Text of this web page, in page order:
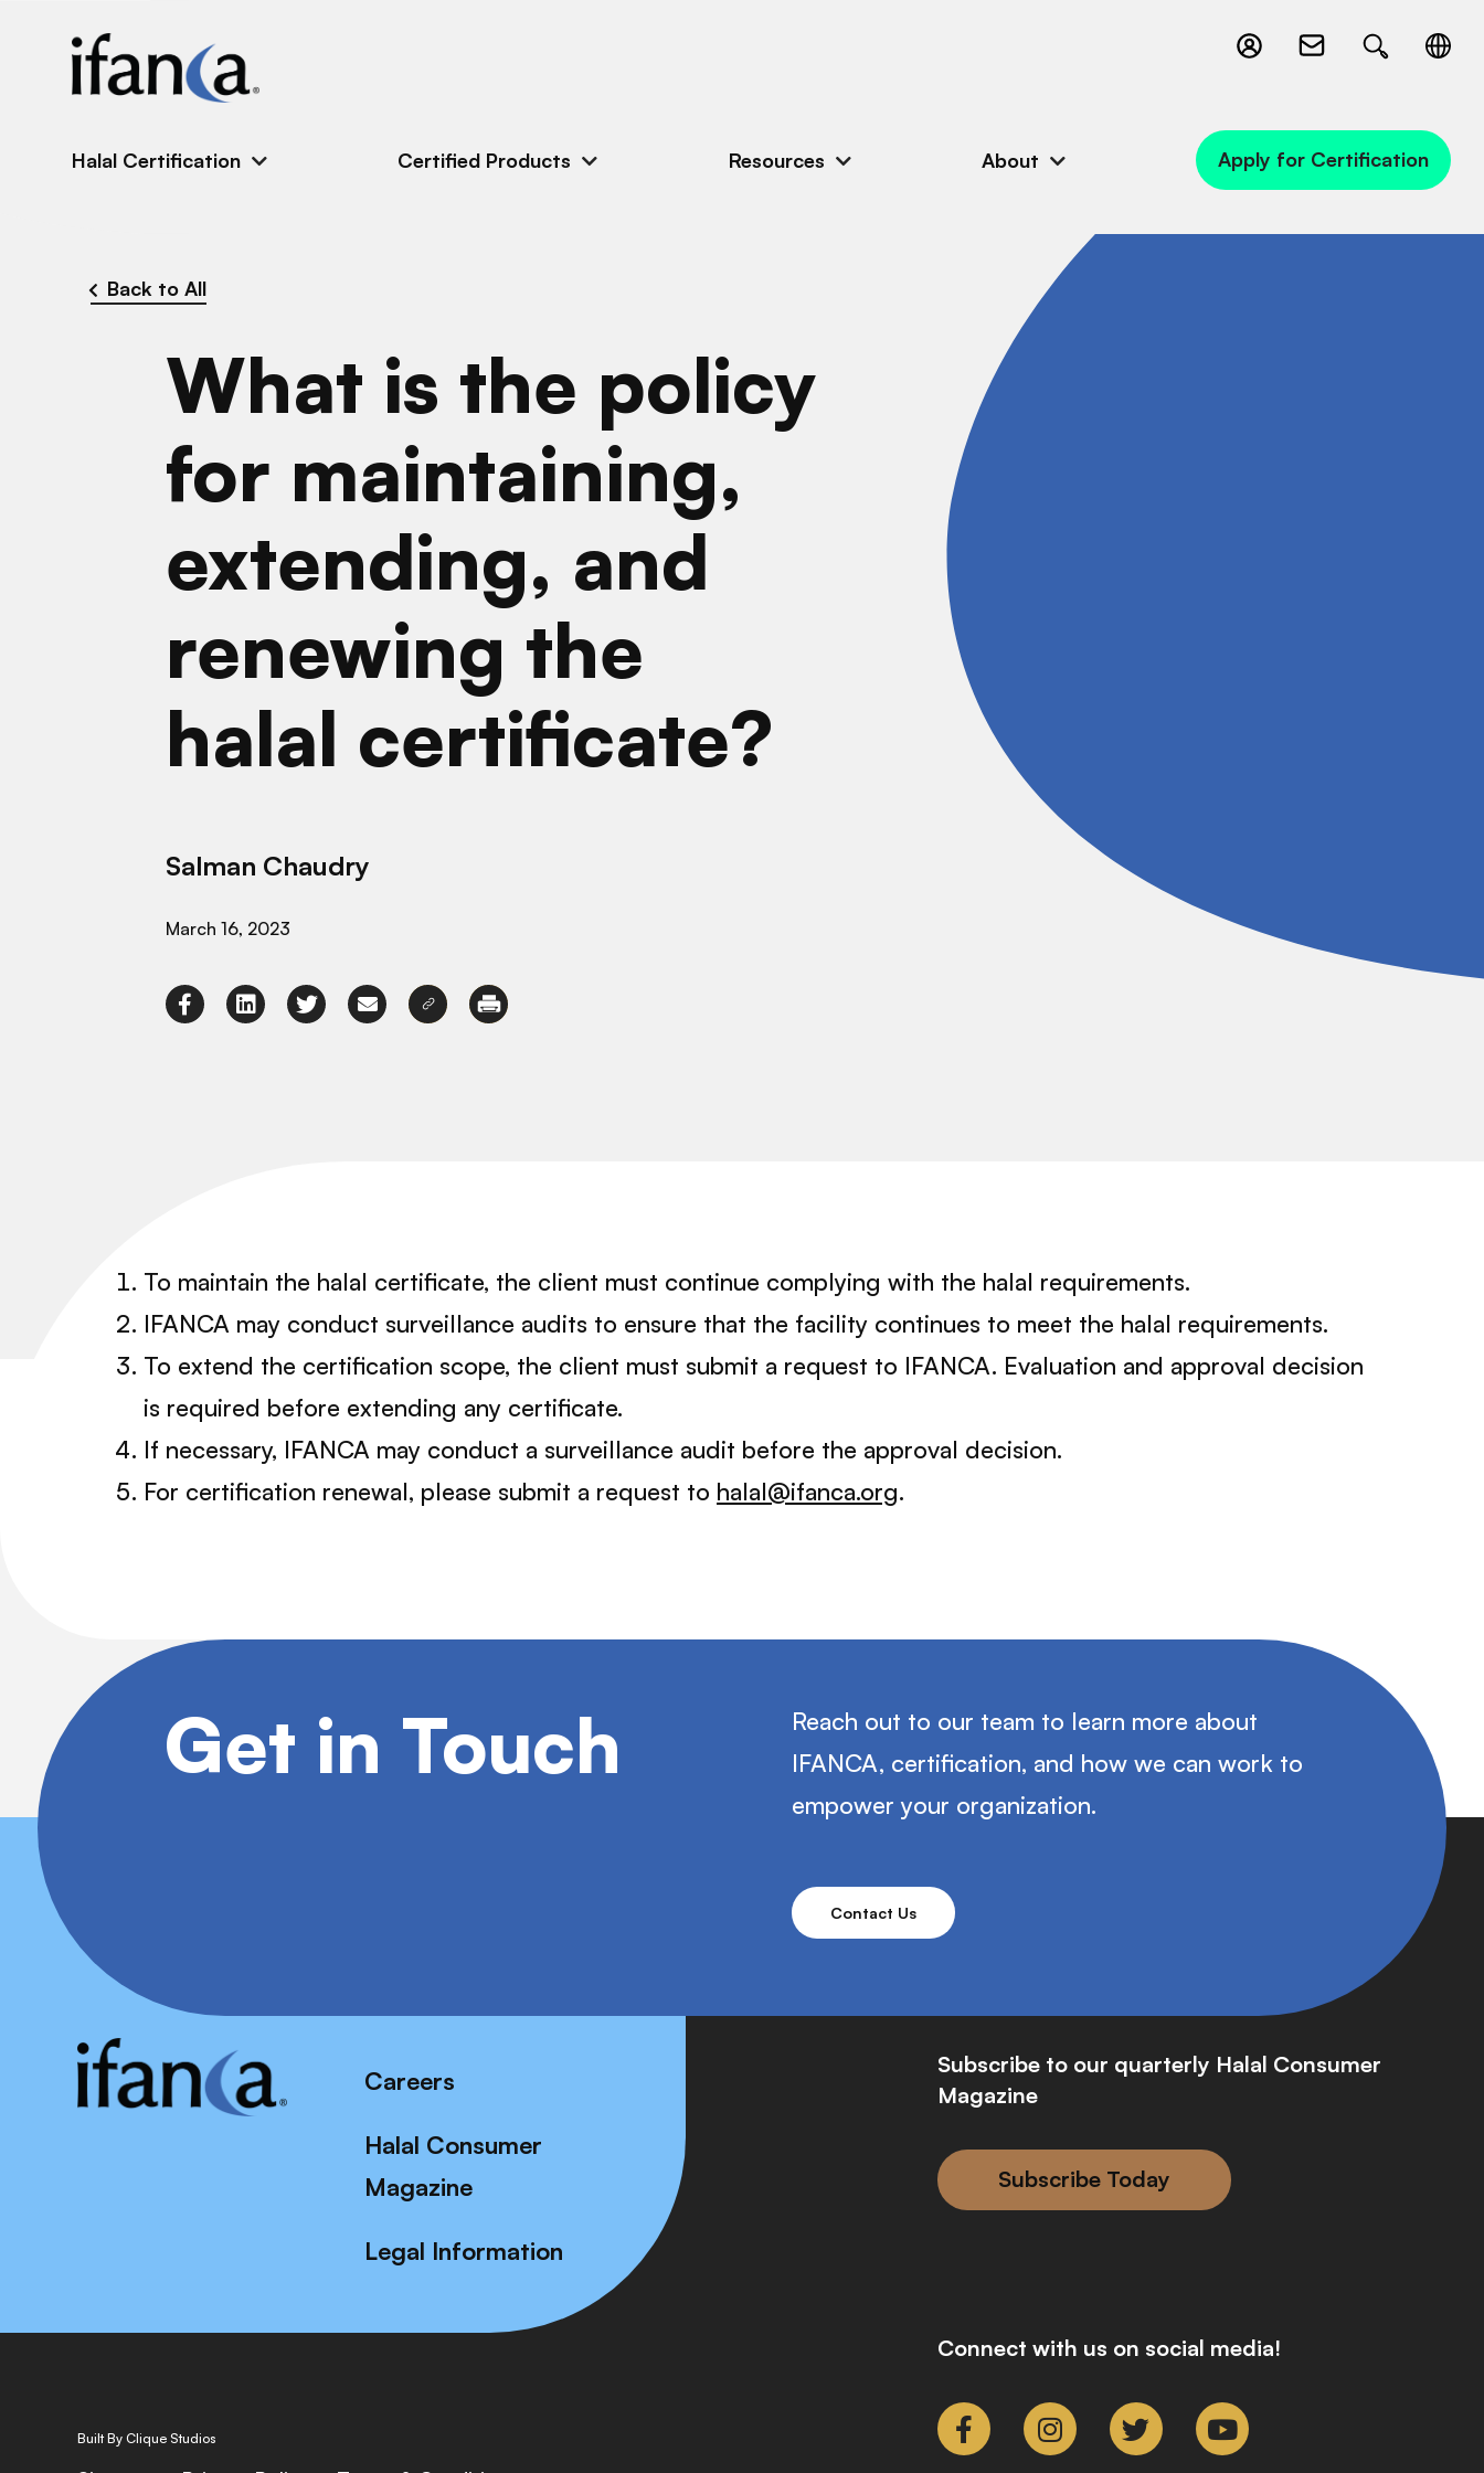
Halal Certification Certified Products Resources About Apply for Certification
Back to All
What is the policy
for maintaining,
extending, and
renewing the
halal certificate?
Salman Chaudry
March 16, 2023
To maintain the halal certificate, the client must continue complying with the halal requirements.
IFANCA may conduct surveillance audits to ensure that the facility continues to meet the halal requirements.
To extend the certification scope, the client must submit a request to IFANCA. Evaluation and approval decision
is required before extending any certificate.
If necessary, IFANCA may conduct a surveillance audit before the approval decision.
For certification renewal, please submit a request to halal@ifanca.org.
Get in Touch
Reach out to our team to learn more about
IFANCA, certification, and how we can work to
empower your organization.
Contact Us
Careers
Halal Consumer
Magazine
Legal Information
Subscribe to our quarterly Halal Consumer
Magazine
Subscribe Today
Built By Clique Studios
Connect with us on social media!